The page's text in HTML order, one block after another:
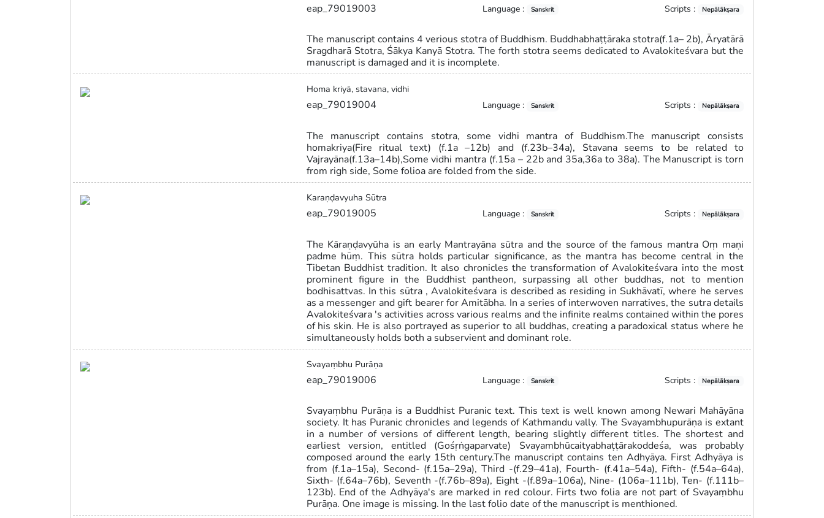
eap_79019003 Language : Sanskrit Scripts : Nepālākṣara
The manuscript contains 4 verious stotra of Buddhism. Buddhabhaṭṭāraka stotra(f.1a– 2b), Āryatārā
Sragdharā Stotra, Śākya Kanyā Stotra. The forth stotra seems dedicated to Avalokiteśvara but the
manuscript is damaged and it is incomplete.
Homa kriyā, stavana, vidhi
eap_79019004 Language : Sanskrit Scripts : Nepālākṣara
The manuscript contains stotra, some vidhi mantra of Buddhism.The manuscript consists
homakriya(Fire ritual text) (f.1a –12b) and (f.23b–34a), Stavana seems to be related to
Vajrayāna(f.13a–14b),Some vidhi mantra (f.15a – 22b and 35a,36a to 38a). The Manuscript is torn
from righ side, Some folioa are folded from the side.
Karaṇḍavyuha Sūtra
eap_79019005 Language : Sanskrit Scripts : Nepālākṣara
The Kāraṇḍavyūha is an early Mantrayāna sūtra and the source of the famous mantra Oṃ maṇi
padme hūṃ. This sūtra holds particular significance, as the mantra has become central in the
Tibetan Buddhist tradition. It also chronicles the transformation of Avalokiteśvara into the most
prominent figure in the Buddhist pantheon, surpassing all other buddhas, not to mention
bodhisattvas. In this sūtra , Avalokiteśvara is described as residing in Sukhāvatī, where he serves
as a messenger and gift bearer for Amitābha. In a series of interwoven narratives, the sutra details
Avalokiteśvara 's activities across various realms and the infinite realms contained within the pores
of his skin. He is also portrayed as superior to all buddhas, creating a paradoxical status where he
simultaneously holds both a subservient and dominant role.
Svayaṃbhu Purāṇa
eap_79019006 Language : Sanskrit Scripts : Nepālākṣara
Svayaṃbhu Purāṇa is a Buddhist Puranic text. This text is well known among Newari Mahāyāna
society. It has Puranic chronicles and legends of Kathmandu vally. The Svayambhupurāṇa is extant
in a number of versions of different length, bearing slightly different titles. The shortest and
earliest version, entitled (Gośṛṅgaparvate) Svayambhūcaityabhaṭṭārakoddeśa, was probably
composed around the early 15th century.The manuscript contains ten Adhyāya. First Adhyāya is
from (f.1a–15a), Second- (f.15a–29a), Third -(f.29–41a), Fourth- (f.41a–54a), Fifth- (f.54a–64a),
Sixth- (f.64a–76b), Seventh -(f.76b–89a), Eight -(f.89a–106a), Nine- (106a–111b), Ten- (f.111b–
123b). End of the Adhyāya's are marked in red colour. Firts two folia are not part of Svayaṃbhu
Purāṇa. One image is missing. In the last folio date of the manuscript is menthioned.